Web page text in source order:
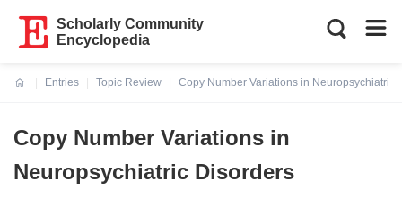
Scholarly Community
Encyclopedia
Entries
Topic Review
Copy Number Variations in Neuropsychiatric
Copy Number Variations in
Neuropsychiatric Disorders